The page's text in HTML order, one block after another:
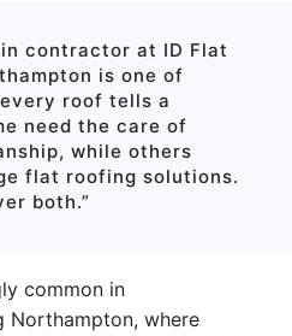
contractor at ID Flat
is one of
roof tells a
need the care of
while others
flat roofing solutions.
both.”
common in
Northampton, where